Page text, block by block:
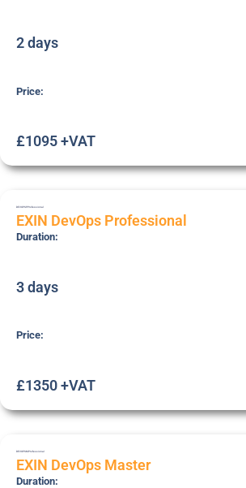
2 days
Price:
£1095 +VAT
DEVOPSP Professional
EXIN DevOps Professional
Duration:
3 days
Price:
£1350 +VAT
DEVOPSMProfessional
EXIN DevOps Master
Duration: